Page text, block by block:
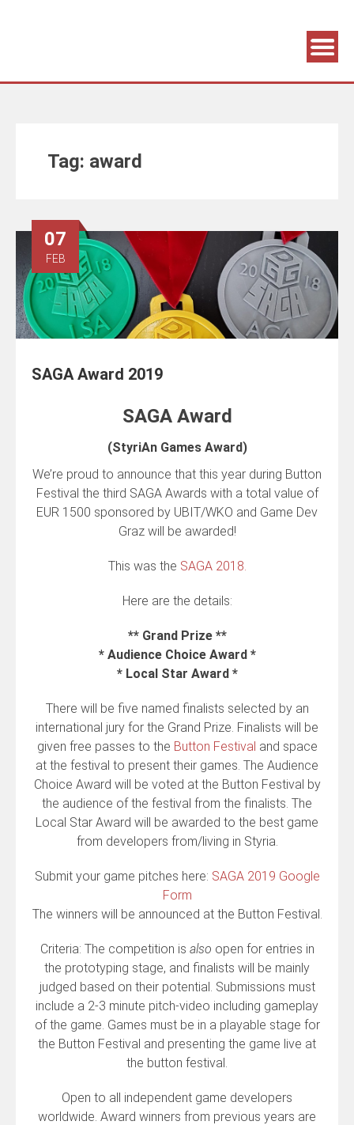
Association supporting game development and gaming culture
Tag: award
07
FEB
SAGA Award 2019
SAGA Award
(StyriAn Games Award)
We’re proud to announce that this year during Button
Festival the third SAGA Awards with a total value of
EUR 1500 sponsored by UBIT/WKO and Game Dev
Graz will be awarded!
This was the SAGA 2018.
Here are the details:
** Grand Prize **
* Audience Choice Award *
* Local Star Award *
There will be five named finalists selected by an
international jury for the Grand Prize. Finalists will be
given free passes to the Button Festival and space
at the festival to present their games. The Audience
Choice Award will be voted at the Button Festival by
the audience of the festival from the finalists. The
Local Star Award will be awarded to the best game
from developers from/living in Styria.
Submit your game pitches here: SAGA 2019 Google
Form
The winners will be announced at the Button Festival.
Criteria: The competition is also open for entries in
the prototyping stage, and finalists will be mainly
judged based on their potential. Submissions must
include a 2-3 minute pitch-video including gameplay
of the game. Games must be in a playable stage for
the Button Festival and presenting the game live at
the button festival.
Open to all independent game developers
worldwide. Award winners from previous years are